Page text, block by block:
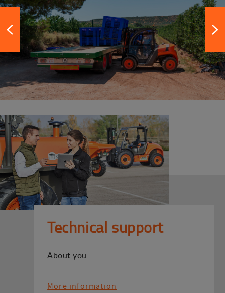
Technical support
About you
More information